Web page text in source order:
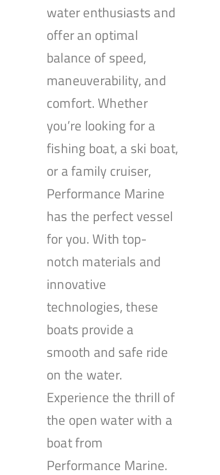
water enthusiasts and
offer an optimal
balance of speed,
maneuverability, and
comfort. Whether
you’re looking for a
fishing boat, a ski boat,
or a family cruiser,
Performance Marine
has the perfect vessel
for you. With top-
notch materials and
innovative
technologies, these
boats provide a
smooth and safe ride
on the water.
Experience the thrill of
the open water with a
boat from
Performance Marine.